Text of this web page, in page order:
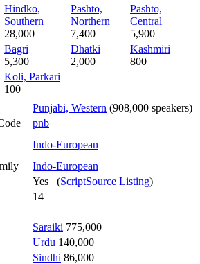
Hindko,
Southern
28,000
Pashto,
Northern
7,400
Pashto,
Central
5,900
Bagri
5,300
Dhatki
2,000
Kashmiri
800
Koli, Parkari
100
Punjabi, Western (908,000 speakers)
pnb
Indo-European
Indo-European
Yes (ScriptSource Listing)
14
Saraiki 775,000
Urdu 140,000
Sindhi 86,000